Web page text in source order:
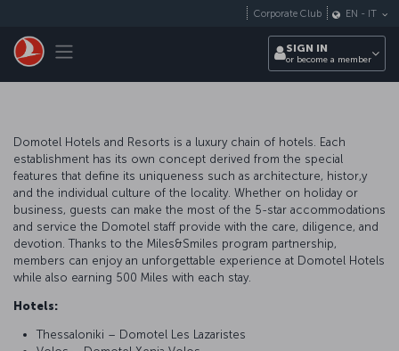
Toggle navigation
Corporate Club EN - IT
SIGN IN
or become a member
Domotel Hotels and Resorts is a luxury chain of hotels. Each
establishment has its own concept derived from the special
features that define its uniqueness such as architecture, histor,y
and the individual culture of the locality. Whether on holiday or
business, guests can make the most of the 5-star accommodations
and service the Domotel staff provide with the care, diligence, and
devotion. Thanks to the Miles&Smiles program partnership,
members can enjoy an unforgettable experience at Domotel Hotels
while also earning 500 Miles with each stay.
Hotels:
Thessaloniki – Domotel Les Lazaristes